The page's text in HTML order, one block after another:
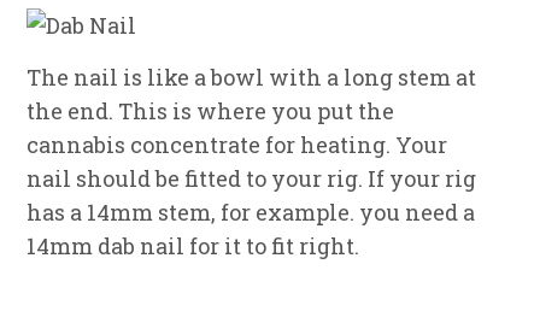
The nail is like a bowl with a long stem at
the end. This is where you put the
cannabis concentrate for heating. Your
nail should be fitted to your rig. If your rig
has a 14mm stem, for example. you need a
14mm dab nail for it to fit right.